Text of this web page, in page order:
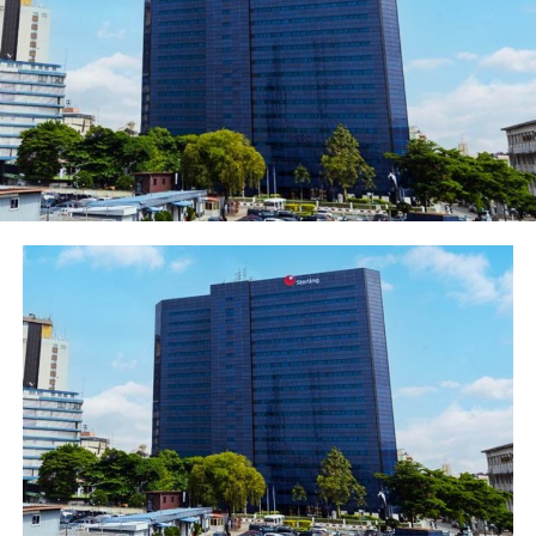
directed by the Commissioner of Police, John Abang.
“The suspect would be charged to court for prosecution
as soon as investigation is concluded.”
Post Views: 1,549
Facebook
Twitter
WhatsApp
EmailShare
RELATED TOPICS:
FIRSTBANK PROMOTES CAREER DEVELOPMENT OF STAFF,
GRADUATES THIRD SET OF ITS SENIOR MANAGEMENT
DEVELOPMENT PROGRAMME (SMDP) PARTICIPANTS
DON'T MISS
H1 2020: Fidelity Bank Posts Impressive Half Year
Results.​